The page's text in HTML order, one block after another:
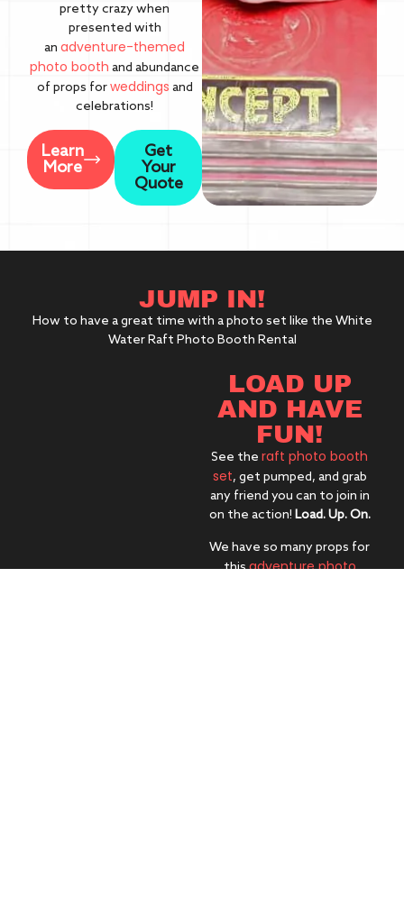
pretty crazy when
presented with
an adventure-themed
photo booth and abundance
of props forweddings and
celebrations!
Learn
More
Get
Your
Quote
JUMP IN!
How to have a great time with a photo set like the White
Water Raft Photo Booth Rental
LOAD UP
AND HAVE
FUN!
See the raft photo booth
set, get pumped, and grab
any friend you can to join in
on the action! Load. Up. On.
We have so many props for
thisadventure photo